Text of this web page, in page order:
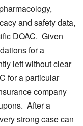
and safety data,
DOAC. Given
for a
left without clear
for a particular
company
After a
strong case can